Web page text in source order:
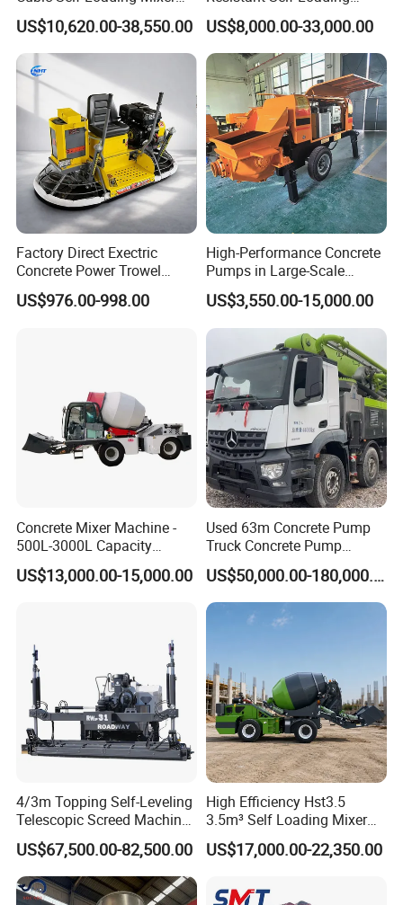
Hot Selling
US$10,620.00-38,550.00
Mixer Truck Drum Flexible
Steering Diesel Powered
Eco-Friendly Mixing Easy
Maintenance Self Loading
Concrete Mixer
US$8,000.00-33,000.00
Factory Direct Exectric
Concrete Power Trowel
Concrete Power Trowel
Parts Blade Concrete Power
US$976.00-998.00
High-Performance Concrete
Pumps in Large-Scale
Construction Projects
US$3,550.00-15,000.00
Concrete Mixer Machine -
500L-3000L Capacity
Diesel/Electric Cement
Mixer with Reversible Drum,
US$13,000.00-15,000.00
Used 63m Concrete Pump
Truck Concrete Pump
Machine Zoomlion 2020
2021 2022
US$50,000.00-180,000.00
4/3m Topping Self-Leveling
Telescopic Screed Machine
Concrete Floor Leveling
Laser Screed
US$67,500.00-82,500.00
High Efficiency Hst3.5
3.5m³ Self Loading Mixer
Truck with Strong Mixing
Performance
US$17,000.00-22,350.00